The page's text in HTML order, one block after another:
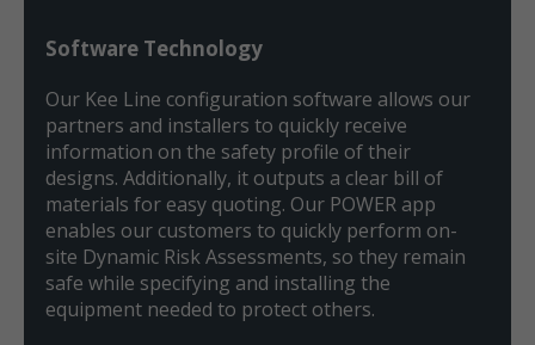
Software Technology
Our Kee Line configuration software allows our
partners and installers to quickly receive
information on the safety profile of their
designs. Additionally, it outputs a clear bill of
materials for easy quoting. Our POWER app
enables our customers to quickly perform on-
site Dynamic Risk Assessments, so they remain
safe while specifying and installing the
equipment needed to protect others.